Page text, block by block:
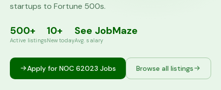
startups to Fortune 500s.
500+
Active listings
10+
New today
See JobMaze
Avg. salary
Apply for NOC 62023 Jobs Browse all listings